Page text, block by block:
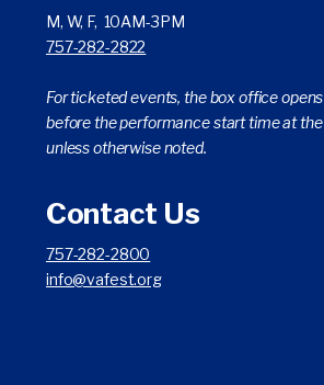
M, W, F, 10AM-3PM
757-282-2822
For ticketed events, the box office
before the performance start time at
unless otherwise noted.
Contact Us
757-282-2800
info@vafest.org